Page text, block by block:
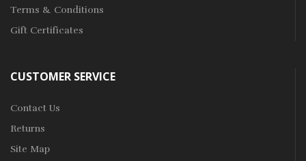
Terms & Conditions
Gift Certificates
CUSTOMER SERVICE
Contact Us
Returns
Site Map